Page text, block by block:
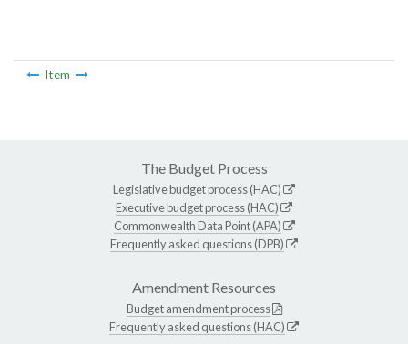
Item
The Budget Process
Legislative budget process (HAC)
Executive budget process (HAC)
Commonwealth Data Point (APA)
Frequently asked questions (DPB)
Amendment Resources
Budget amendment process
Frequently asked questions (HAC)